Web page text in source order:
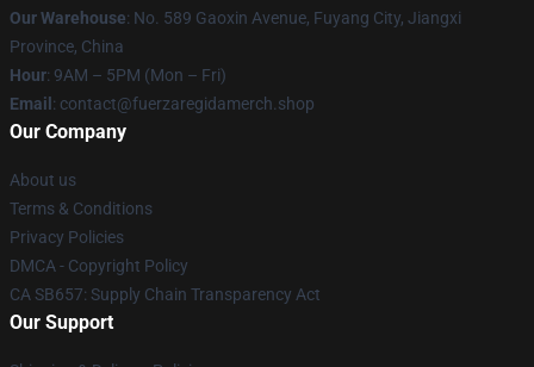
Our Warehouse: No. 589 Gaoxin Avenue, Fuyang City, Jiangxi
Province, China
Hour: 9AM – 5PM (Mon – Fri)
Email : contact@fuerzaregidamerch.shop
Our Company
About us
Terms & Conditions
Privacy Policies
DMCA - Copyright Policy
CA SB657: Supply Chain Transparency Act
Our Support